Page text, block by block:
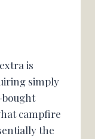
is
simply
campfire
the